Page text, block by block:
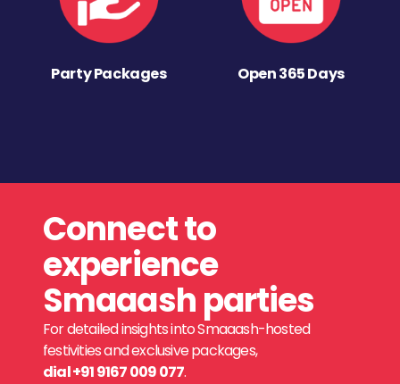
Party Packages Open 365 Days
Connect to
experience
Smaaash parties
For detailed insights into Smaaash-hosted
festivities and exclusive packages,
dial +91 9167 009 077.